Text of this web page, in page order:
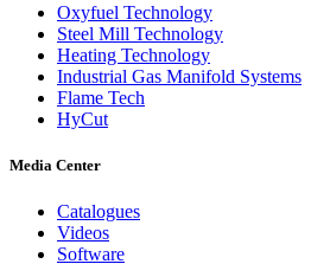
Oxyfuel Technology
Steel Mill Technology
Heating Technology
Industrial Gas Manifold Systems
Flame Tech
HyCut
Media Center
Catalogues
Videos
Software